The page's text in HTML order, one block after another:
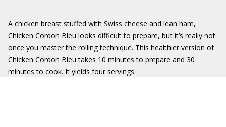
A chicken breast stuffed with Swiss cheese and lean ham,
Chicken Cordon Bleu looks difficult to prepare, but it’s really not
once you master the rolling technique. This healthier version of
Chicken Cordon Bleu takes 10 minutes to prepare and 30
minutes to cook. It yields four servings.